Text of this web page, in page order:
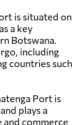
is situated on
a key
Botswana.
including
countries such
Port is
plays a
commerce